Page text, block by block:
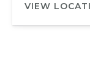
VIEW